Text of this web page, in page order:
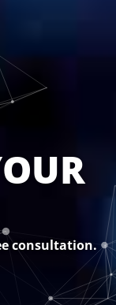
consultation.